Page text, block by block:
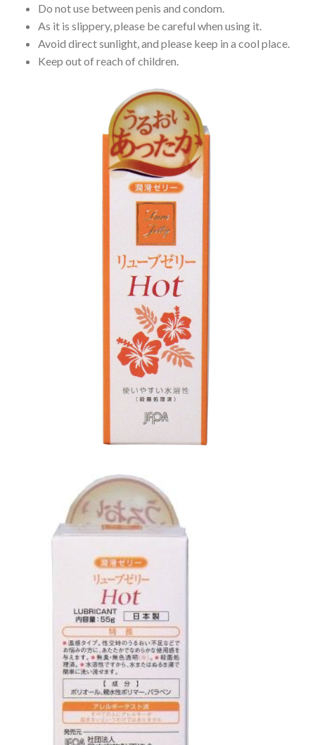
Do not use between penis and condom.
As it is slippery, please be careful when using it.
Avoid direct sunlight, and please keep in a cool place.
Keep out of reach of children.